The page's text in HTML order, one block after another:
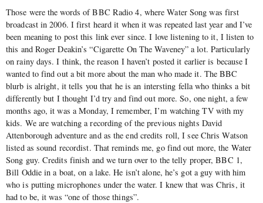
Those were the words of BBC Radio 4, where Water Song was first
broadcast in 2006. I first heard it when it was repeated last year and I’ve
been meaning to post this link ever since. I love listening to it, I listen to
this and Roger Deakin’s “Cigarette On The Waveney” a lot. Particularly
on rainy days. I think, the reason I haven’t posted it earlier is because I
wanted to find out a bit more about the man who made it. The BBC
blurb is alright, it tells you that he is an intersting fella who thinks a bit
differently but I thought I’d try and find out more. So, one night, a few
months ago, it was a Monday, I remember, I’m watching TV with my
kids. We are watching a recording of the previous nights David
Attenborough adventure and as the end credits roll, I see Chris Watson
listed as sound recordist. That reminds me, go find out more, the Water
Song guy. Credits finish and we turn over to the telly proper, BBC 1,
Bill Oddie in a boat, on a lake. He isn’t alone, he’s got a guy with him
who is putting microphones under the water. I knew that was Chris, it
had to be, it was “one of those things”.